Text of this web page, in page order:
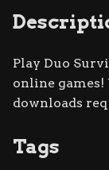
Play Duo
online games!
downloads
Tags